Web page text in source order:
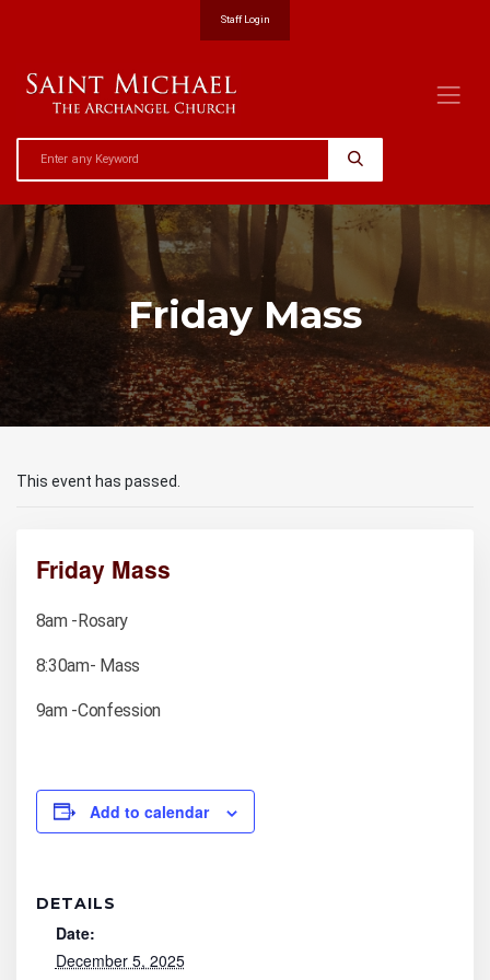
Staff Login
Friday Mass
This event has passed.
Friday Mass
8am -Rosary
8:30am- Mass
9am -Confession
Add to calendar
DETAILS
Date:
December 5, 2025